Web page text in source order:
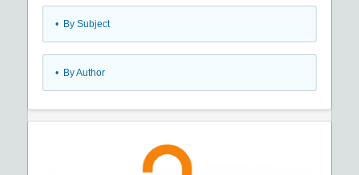
• By Subject
• By Author